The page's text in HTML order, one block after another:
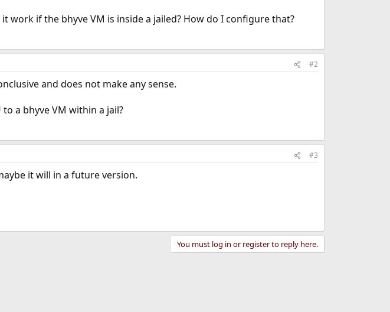
work if the bhyve VM is inside a jailed? How do I configure that?
#2
and does not make any sense.
a bhyve VM within a jail?
#3
it will in a future version.
You must log in or register to reply here.